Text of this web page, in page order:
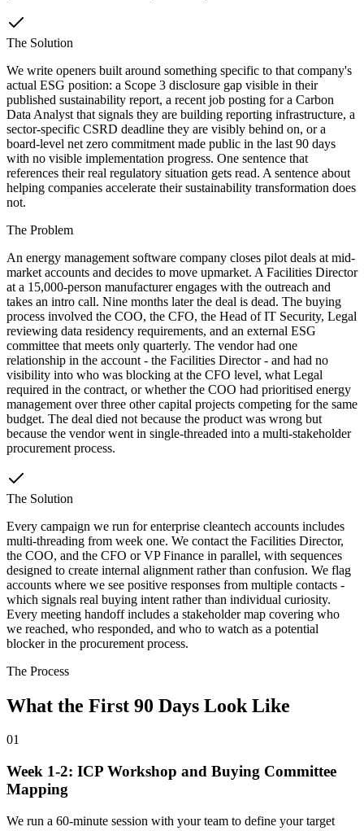
The Solution
We write openers built around something specific to that company's
actual ESG position: a Scope 3 disclosure gap visible in their
published sustainability report, a recent job posting for a Carbon
Data Analyst that signals they are building reporting infrastructure, a
sector-specific CSRD deadline they are visibly behind on, or a
board-level net zero commitment made public in the last 90 days
with no visible implementation progress. One sentence that
references their real regulatory situation gets read. A sentence about
helping companies accelerate their sustainability transformation does
not.
The Problem
An energy management software company closes pilot deals at mid-
market accounts and decides to move upmarket. A Facilities Director
at a 15,000-person manufacturer engages with the outreach and
takes an intro call. Nine months later the deal is dead. The buying
process involved the COO, the CFO, the Head of IT Security, Legal
reviewing data residency requirements, and an external ESG
committee that meets only quarterly. The vendor had one
relationship in the account - the Facilities Director - and had no
visibility into who was blocking at the CFO level, what Legal
required in the contract, or whether the COO had prioritised energy
management over three other capital projects competing for the same
budget. The deal died not because the product was wrong but
because the vendor went in single-threaded into a multi-stakeholder
procurement process.
The Solution
Every campaign we run for enterprise cleantech accounts includes
multi-threading from week one. We contact the Facilities Director,
the COO, and the CFO or VP Finance in parallel, with sequences
designed to create internal alignment rather than confusion. We flag
accounts where we see positive responses from multiple contacts -
which signals real buying intent rather than individual curiosity.
Every meeting handoff includes a stakeholder map covering who
we reached, who responded, and who to watch as a potential
blocker in the procurement process.
The Process
What the First 90 Days Look Like
01
Week 1-2: ICP Workshop and Buying Committee
Mapping
We run a 60-minute session with your team to define your target